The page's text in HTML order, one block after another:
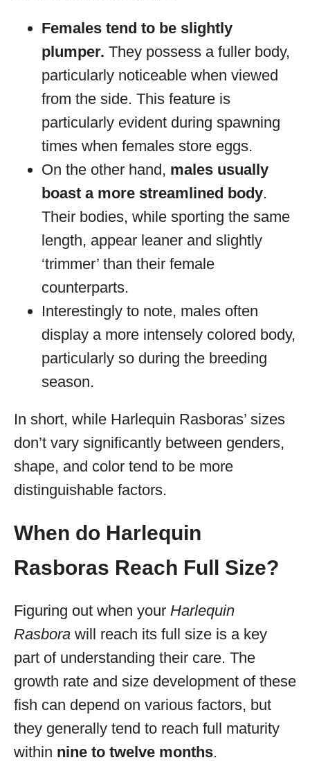
Females tend to be slightly
plumper. They possess a fuller body,
particularly noticeable when viewed
from the side. This feature is
particularly evident during spawning
times when females store eggs.
On the other hand, males usually
boast a more streamlined body.
Their bodies, while sporting the same
length, appear leaner and slightly
‘trimmer’ than their female
counterparts.
Interestingly to note, males often
display a more intensely colored body,
particularly so during the breeding
season.
In short, while Harlequin Rasboras’ sizes
don’t vary significantly between genders,
shape, and color tend to be more
distinguishable factors.
When do Harlequin
Rasboras Reach Full Size?
Figuring out when your Harlequin
Rasbora will reach its full size is a key
part of understanding their care. The
growth rate and size development of these
fish can depend on various factors, but
they generally tend to reach full maturity
within nine to twelve months.